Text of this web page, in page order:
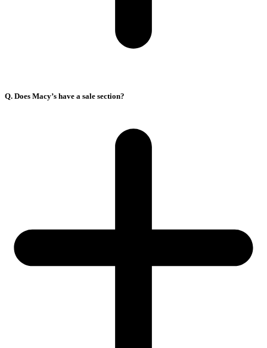
Q. Does Macy’s have a sale section?